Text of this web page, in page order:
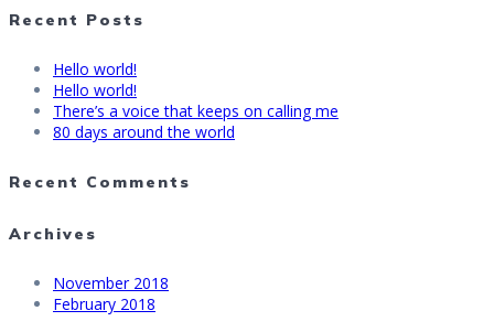
Recent Posts
Hello world!
Hello world!
There’s a voice that keeps on calling me
80 days around the world
Recent Comments
Archives
November 2018
February 2018